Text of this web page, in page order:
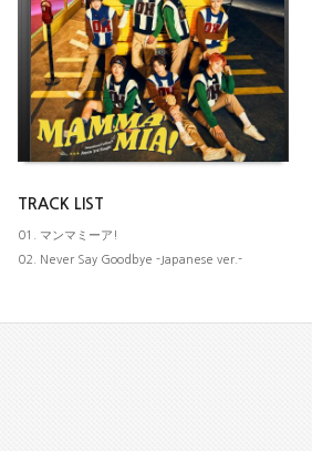
TRACK LIST
01. マンマミーア!
02. Never Say Goodbye -Japanese ver.-